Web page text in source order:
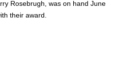
Rosebrugh, was on hand June
their award.